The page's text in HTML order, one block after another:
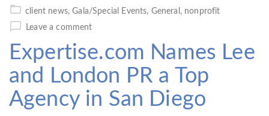
on
client news,Gala/Special Events, General , nonprofit
Leave a comment
Expertise.com Names Lee
and London PR a Top
Agency in San Diego